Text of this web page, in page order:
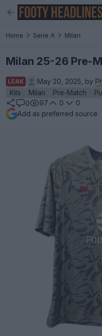
Home Serie A Milan
Milan 25-26 Pre-
LEAK May 20, 2025, by
Kits
Milan Pre-Match
0
97 0
0
Add as preferred source